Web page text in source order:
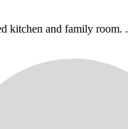
kitchen and family room. .